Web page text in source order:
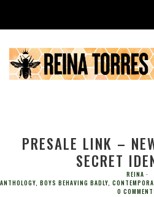
PRESALE LINK –
SECRET
REINA
ANTHOLOGY, BOYS BEHAVING BADLY,
0